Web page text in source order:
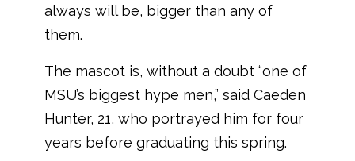
always will be, bigger than any of
them.
The mascot is, without a doubt “one of
MSU’s biggest hype men,” said Caeden
Hunter, 21, who portrayed him for four
years before graduating this spring.